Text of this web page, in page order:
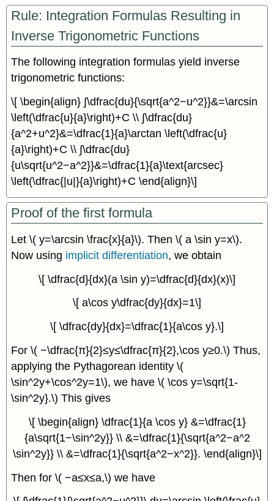
Rule: Integration Formulas Resulting in
Inverse Trigonometric Functions
The following integration formulas yield inverse
trigonometric functions:
\[ \begin{align} ∫\dfrac{du}{\sqrt{a^2−u^2}}&=\arcsin
\left(\dfrac{u}{a}\right)+C \\ ∫\dfrac{du}
{a^2+u^2}&=\dfrac{1}{a}\arctan \left(\dfrac{u}
{a}\right)+C \\ ∫\dfrac{du}
{u\sqrt{u^2−a^2}}&=\dfrac{1}{a}\text{arcsec}
\left(\dfrac{|u|}{a}\right)+C \end{align}\]
Proof of the first formula
Let \( y=\arcsin \frac{x}{a}\). Then \( a \sin y=x\).
Now using implicit differentiation, we obtain
\[ \dfrac{d}{dx}(a \sin y)=\dfrac{d}{dx}(x)\]
\[ a\cos y\dfrac{dy}{dx}=1\]
\[ \dfrac{dy}{dx}=\dfrac{1}{a\cos y}.\]
For \( −\dfrac{π}{2}≤y≤\dfrac{π}{2},\cos y≥0.\) Thus,
applying the Pythagorean identity \(
\sin^2y+\cos^2y=1\), we have \( \cos y=\sqrt{1-
\sin^2y}.\) This gives
\[ \begin{align} \dfrac{1}{a \cos y} &=\dfrac{1}
{a\sqrt{1−\sin^2y}} \\ &=\dfrac{1}{\sqrt{a^2−a^2
\sin^2y}} \\ &=\dfrac{1}{\sqrt{a^2−x^2}}. \end{align}\]
Then for \( −a≤x≤a,\) we have